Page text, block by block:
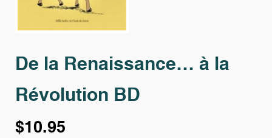
De la Renaissance… à la
Révolution BD
$10.95